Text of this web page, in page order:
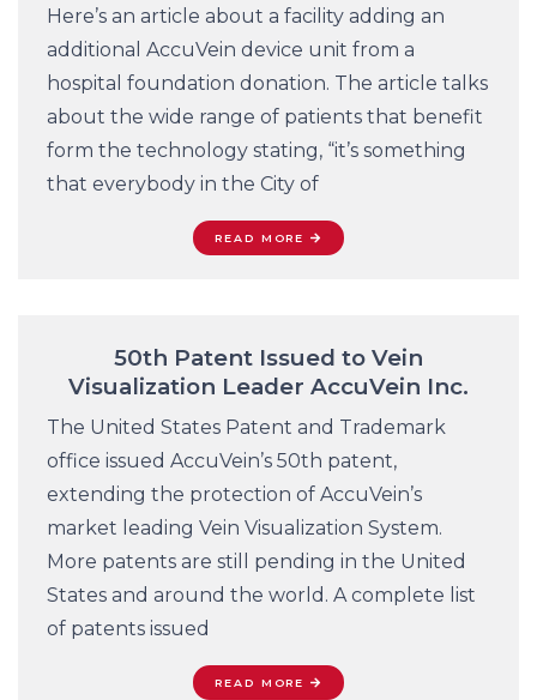
Here’s an article about a facility adding an
additional AccuVein device unit from a
hospital foundation donation. The article talks
about the wide range of patients that benefit
form the technology stating, “it’s something
that everybody in the City of
READ MORE
50th Patent Issued to Vein
Visualization Leader AccuVein Inc.
The United States Patent and Trademark
office issued AccuVein’s 50th patent,
extending the protection of AccuVein’s
market leading Vein Visualization System.
More patents are still pending in the United
States and around the world. A complete list
of patents issued
READ MORE